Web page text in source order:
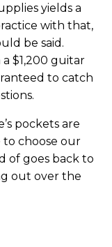
yields a
with that,
be said.
$1,200 guitar
to catch
pockets are
to choose our
of goes back to
out over the